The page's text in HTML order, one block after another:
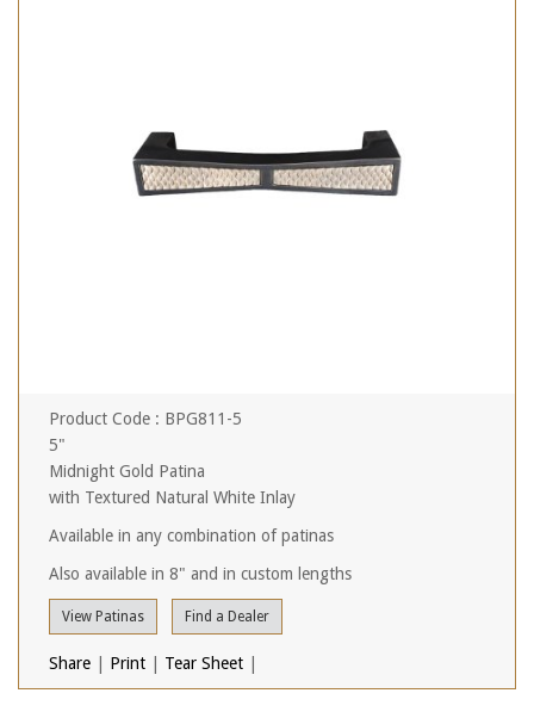
Product Code : BPG811-5
5"
Midnight Gold Patina
with Textured Natural White Inlay
Available in any combination of patinas
Also available in 8" and in custom lengths
View Patinas Find a Dealer
Share Print Tear Sheet